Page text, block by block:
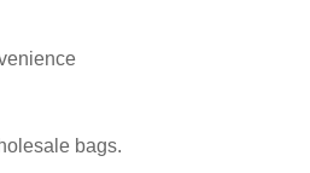
bags.